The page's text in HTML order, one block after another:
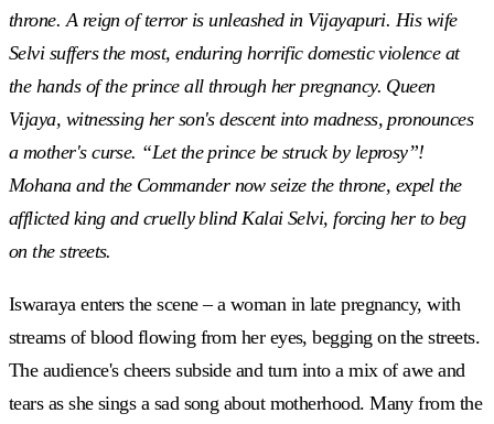
throne. A reign of terror is unleashed in Vijayapuri. His wife
Selvi suffers the most, enduring horrific domestic violence at
the hands of the prince all through her pregnancy. Queen
Vijaya, witnessing her son's descent into madness, pronounces
a mother's curse. “Let the prince be struck by leprosy”!
Mohana and the Commander now seize the throne, expel the
afflicted king and cruelly blind Kalai Selvi, forcing her to beg
on the streets.
Iswaraya enters the scene – a woman in late pregnancy, with
streams of blood flowing from her eyes, begging on the streets.
The audience's cheers subside and turn into a mix of awe and
tears as she sings a sad song about motherhood. Many from the